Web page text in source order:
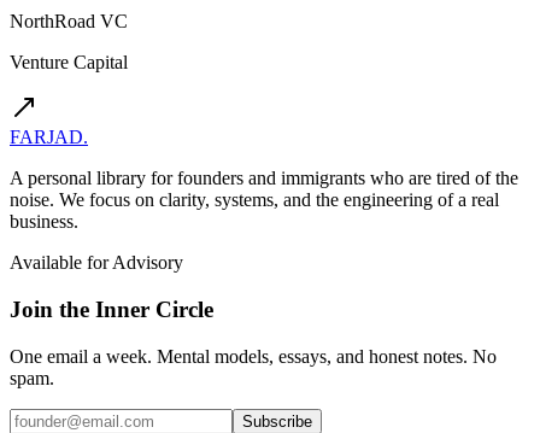
NorthRoad VC
Venture Capital
FARJAD.
A personal library for founders and immigrants who are tired of the
noise. We focus on clarity, systems, and the engineering of a real
business.
Available for Advisory
Join the Inner Circle
One email a week. Mental models, essays, and honest notes. No
spam.
Subscribe